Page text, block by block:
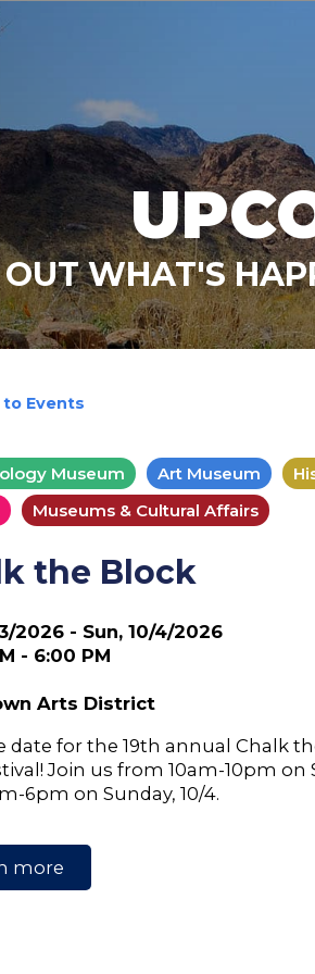
WHAT'S
to Events
Museum Art Museum
Museums & Cultural Affairs
the Block
2026 - Sun, 10/4/2026
- 6:00 PM
Arts District
date for the 19th annual Chalk
Join us from 10am-10pm on
6pm on Sunday, 10/4.
more